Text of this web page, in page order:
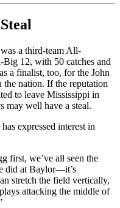
a third-team All-
12, with 50 catches and
a finalist, too, for the John
nation. If the reputation
to leave Mississippi in
may well have a steal.
expressed interest in
first, we’ve all seen the
did at Baylor—it’s
stretch the field vertically,
attacking the middle of